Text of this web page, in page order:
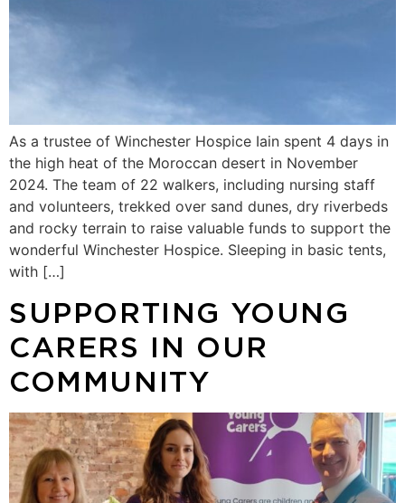
As a trustee of Winchester Hospice Iain spent 4 days in
the high heat of the Moroccan desert in November
2024. The team of 22 walkers, including nursing staff
and volunteers, trekked over sand dunes, dry riverbeds
and rocky terrain to raise valuable funds to support the
wonderful Winchester Hospice. Sleeping in basic tents,
with […]
SUPPORTING YOUNG
CARERS IN OUR
COMMUNITY